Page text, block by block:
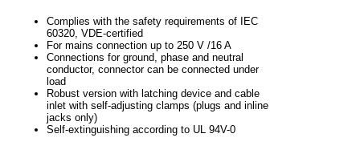
Complies with the safety requirements of IEC
60320, VDE-certified
For mains connection up to 250 V /16 A
Connections for ground, phase and neutral
conductor, connector can be connected under
load
Robust version with latching device and cable
inlet with self-adjusting clamps (plugs and inline
jacks only)
Self-extinguishing according to UL 94V-0